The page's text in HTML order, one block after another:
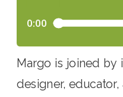
Margo is joined by
designer, educator,